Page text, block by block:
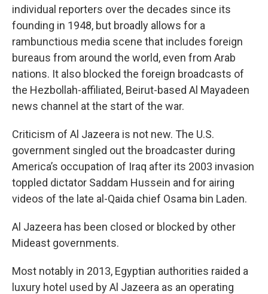
individual reporters over the decades since its
founding in 1948, but broadly allows for a
rambunctious media scene that includes foreign
bureaus from around the world, even from Arab
nations. It also blocked the foreign broadcasts of
the Hezbollah-affiliated, Beirut-based Al Mayadeen
news channel at the start of the war.
Criticism of Al Jazeera is not new. The U.S.
government singled out the broadcaster during
America’s occupation of Iraq after its 2003 invasion
toppled dictator Saddam Hussein and for airing
videos of the late al-Qaida chief Osama bin Laden.
Al Jazeera has been closed or blocked by other
Mideast governments.
Most notably in 2013, Egyptian authorities raided a
luxury hotel used by Al Jazeera as an operating